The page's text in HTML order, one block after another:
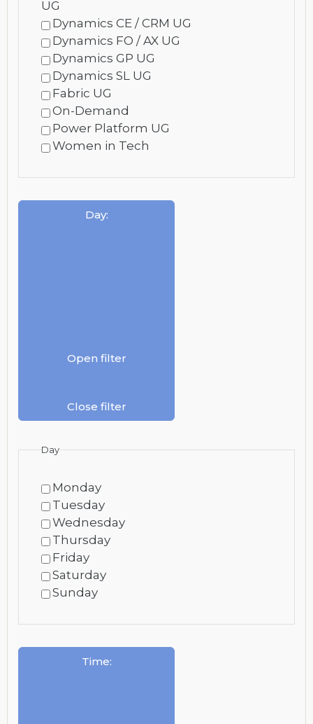
UG
Dynamics CE / CRM UG
Dynamics FO / AX UG
Dynamics GP UG
Dynamics SL UG
Fabric UG
On-Demand
Power Platform UG
Women in Tech
Day:
Open filter
Close filter
Day
Monday
Tuesday
Wednesday
Thursday
Friday
Saturday
Sunday
Time: